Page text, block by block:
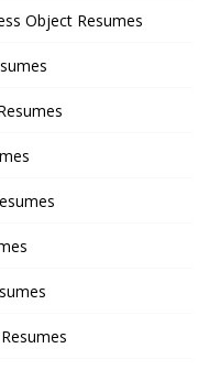
Object Resumes